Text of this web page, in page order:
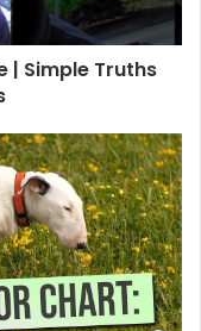
| Simple Truths